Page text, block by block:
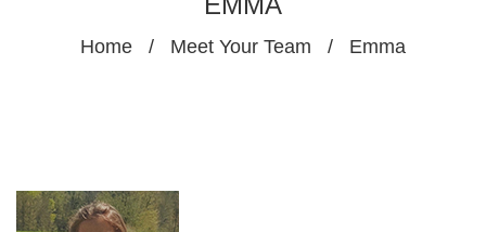
Home / Meet Your Team / Emma